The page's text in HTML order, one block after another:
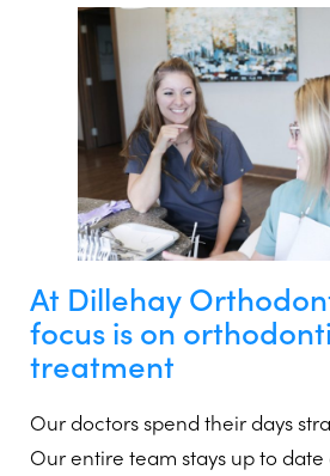
At Dillehay
focus is on
treatment
Our doctors spend their days
Our entire team stays up to